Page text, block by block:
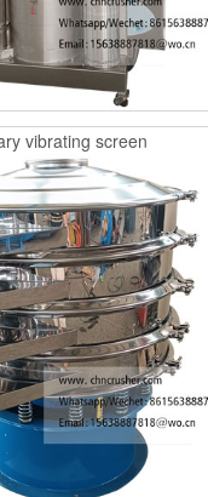
vibrating screen